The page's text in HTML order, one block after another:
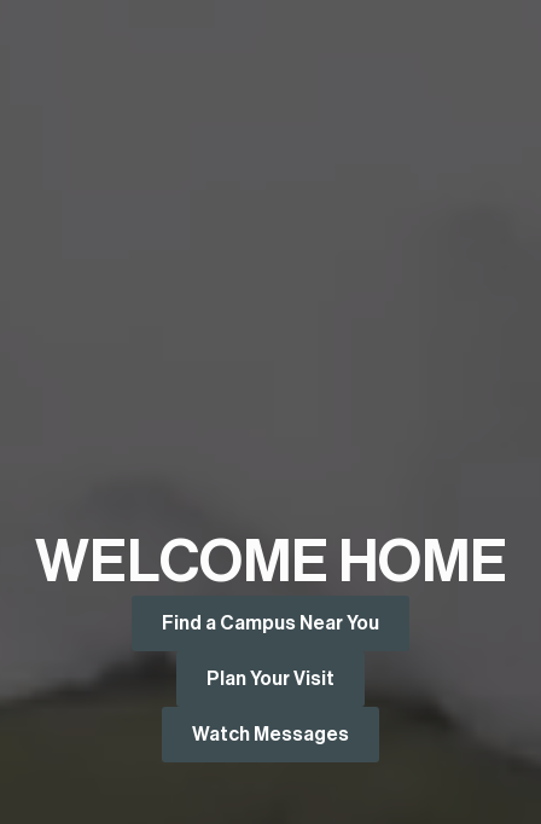
WELCOME HOME
Find a Campus Near You
Plan Your Visit
Watch Messages